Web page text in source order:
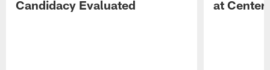
Candidacy Evaluated
at Center